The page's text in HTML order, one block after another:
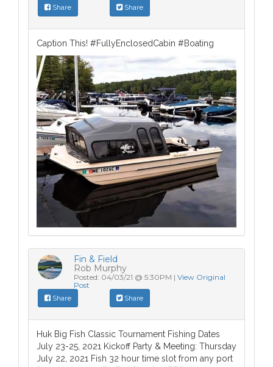
Share Share
Caption This! #FullyEnclosedCabin #Boating
Fin & Field
Rob Murphy
Posted: 04/03/21 @ 5:30PM | View Original
Post
Share Share
Huk Big Fish Classic Tournament Fishing Dates
July 23-25, 2021 Kickoff Party & Meeting: Thursday
July 22, 2021 Fish 32 hour time slot from any port